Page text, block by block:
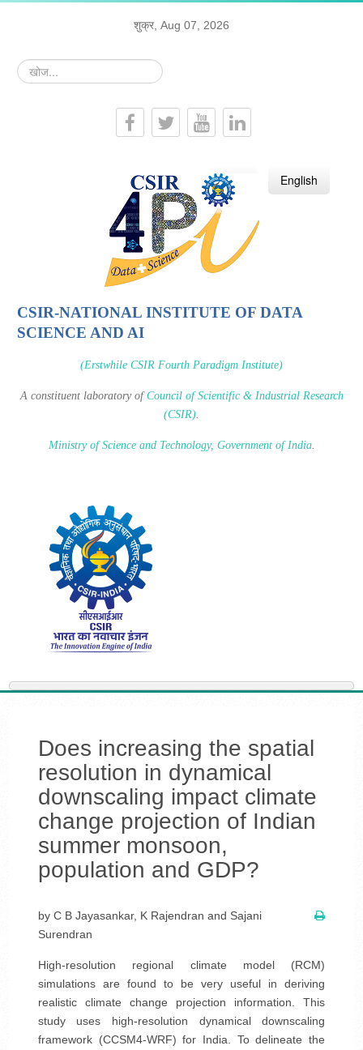
शुक्र, Aug 07, 2026
खोज...
हिन्दी English
CSIR-NATIONAL INSTITUTE OF DATA
SCIENCE AND AI
(Erstwhile CSIR Fourth Paradigm Institute)
A constituent laboratory ofCouncil of Scientific & Industrial Research
(CSIR).
Ministry of Science and Technology, Government of India.
Does increasing the spatial
resolution in dynamical
downscaling impact climate
change projection of Indian
summer monsoon,
population and GDP?
by C B Jayasankar, K Rajendran and Sajani
Surendran
High-resolution regional climate model (RCM)
simulations are found to be very useful in deriving
realistic climate change projection information. This
study uses high-resolution dynamical downscaling
framework (CCSM4-WRF) for India. To delineate the